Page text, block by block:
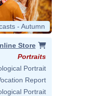
- Autumn
Store
Portraits
Portrait
Report
Portrait